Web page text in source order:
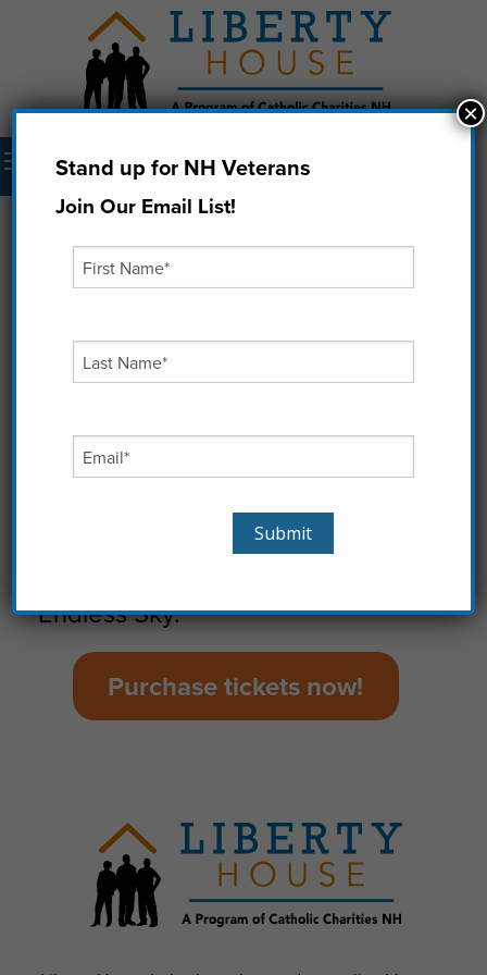
Menu
End of Summer Bash
BBQ Buffett and Band!
Summer Bash on Sunday,
September 24th, from 1-4 PM, at
The Pitts will be putting on a BBQ
spread and we will have live
Endless Sky.
Purchase tickets now!
Stand up for NH Veterans
Join Our Email List!
×